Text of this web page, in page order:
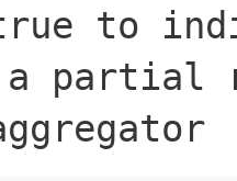
to
partial